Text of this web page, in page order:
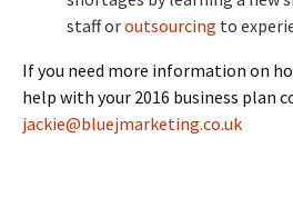
staff oroutsourcing to
If you need more information on
help with your 2016 business plan
jackie@bluejmarketing.co.uk